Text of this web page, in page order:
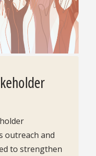
outreach and
to strengthen